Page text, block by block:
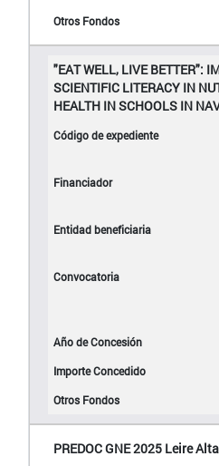
"EAT WELL, LIVE BETTER":
SCIENTIFIC LITERACY IN
HEALTH IN SCHOOLS IN
PREDOC GNE 2025 Leire